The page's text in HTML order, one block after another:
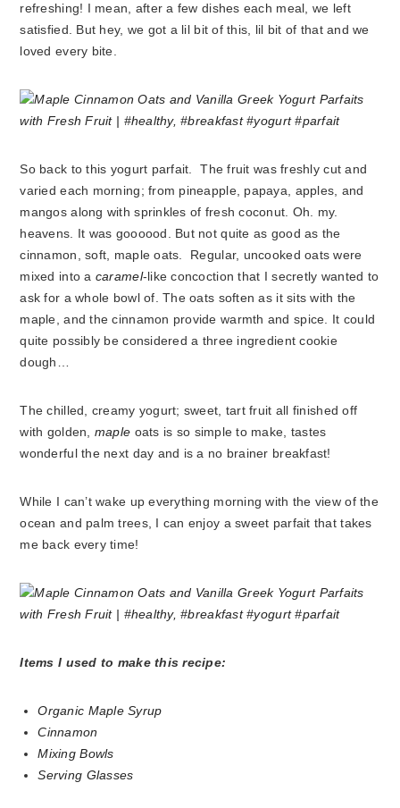
refreshing! I mean, after a few dishes each meal, we left
satisfied. But hey, we got a lil bit of this, lil bit of that and we
loved every bite.
So back to this yogurt parfait. The fruit was freshly cut and
varied each morning; from pineapple, papaya, apples, and
mangos along with sprinkles of fresh coconut. Oh. my.
heavens. It was goooood. But not quite as good as the
cinnamon, soft, maple oats. Regular, uncooked oats were
mixed into a caramel-like concoction that I secretly wanted to
ask for a whole bowl of. The oats soften as it sits with the
maple, and the cinnamon provide warmth and spice. It could
quite possibly be considered a three ingredient cookie
dough…
The chilled, creamy yogurt; sweet, tart fruit all finished off
with golden, maple oats is so simple to make, tastes
wonderful the next day and is a no brainer breakfast!
While I can’t wake up everything morning with the view of the
ocean and palm trees, I can enjoy a sweet parfait that takes
me back every time!
Items I used to make this recipe:
Organic Maple Syrup
Cinnamon
Mixing Bowls
Serving Glasses